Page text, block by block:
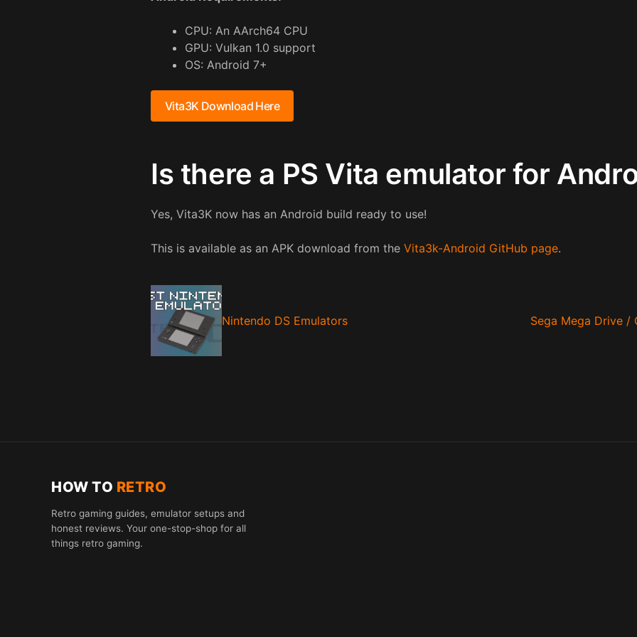
CPU: An AArch64 CPU
GPU: Vulkan 1.0 support
OS: Android 7+
Vita3K Download Here
Is there a PS Vita emulator for
Yes, Vita3K now has an Android build ready to use!
This is available as an APK download from the Vita3k-Android GitHub page.
Nintendo DS Emulators Sega Mega Drive /
HOW TO RETRO
Retro gaming guides, emulator setups and
honest reviews. Your one-stop-shop for all
things retro gaming.